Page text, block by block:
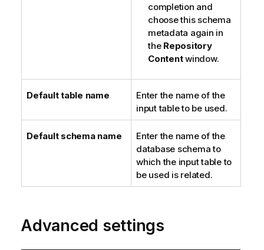
completion and
choose this schema
metadata again in
the Repository
Contentwindow.
Default table name
Enter the name of the
input table to be used.
Default schema name
Enter the name of the
database schema to
which the input table to
be used is related.
Advanced settings